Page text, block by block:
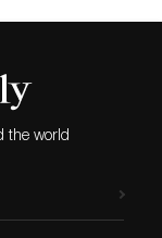
the world